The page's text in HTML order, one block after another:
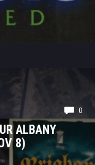
0
ALBANY
8)